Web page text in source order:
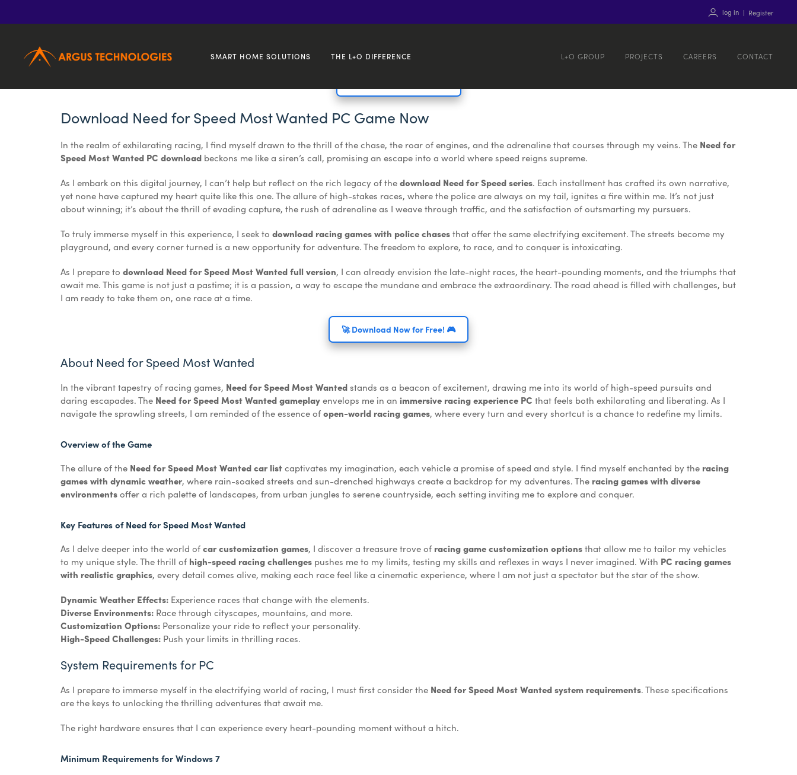
log in Register
SMART HOME SOLUTIONS THE L+O DIFFERENCE L+O GROUP PROJECTS CAREERS CONTACT
Need for Speed Most Wanted PC Game Download ✓ Race & Customize!
Download Need for Speed Most Wanted PC Game Now
In the realm of exhilarating racing, I find myself drawn to the thrill of the chase, the roar of engines, and the adrenaline that courses through my veins. The Need for
Speed Most Wanted PC download beckons me like a siren’s call, promising an escape into a world where speed reigns supreme.
As I embark on this digital journey, I can’t help but reflect on the rich legacy of thedownload Need for Speed series. Each installment has crafted its own narrative,
yet none have captured my heart quite like this one. The allure of high-stakes races, where the police are always on my tail, ignites a fire within me. It’s not just
about winning; it’s about the thrill of evading capture, the rush of adrenaline as I weave through traffic, and the satisfaction of outsmarting my pursuers.
To truly immerse myself in this experience, I seek to download racing games with police chasesthat offer the same electrifying excitement. The streets become my
playground, and every corner turned is a new opportunity for adventure. The freedom to explore, to race, and to conquer is intoxicating.
As I prepare to download Need for Speed Most Wanted full version, I can already envision the late-night races, the heart-pounding moments, and the triumphs that
await me. This game is not just a pastime; it is a passion, a way to escape the mundane and embrace the extraordinary. The road ahead is filled with challenges, but
I am ready to take them on, one race at a time.
🚀 Download Now for Free! 🎮
About Need for Speed Most Wanted
In the vibrant tapestry of racing games, Need for Speed Most Wantedstands as a beacon of excitement, drawing me into its world of high-speed pursuits and
daring escapades. The Need for Speed Most Wanted gameplayenvelops me in an immersive racing experience PC that feels both exhilarating and liberating. As I
navigate the sprawling streets, I am reminded of the essence ofopen-world racing games, where every turn and every shortcut is a chance to redefine my limits.
Overview of the Game
The allure of the Need for Speed Most Wanted car listcaptivates my imagination, each vehicle a promise of speed and style. I find myself enchanted by the racing
games with dynamic weather, where rain-soaked streets and sun-drenched highways create a backdrop for my adventures. The racing games with diverse
environmentsoffer a rich palette of landscapes, from urban jungles to serene countryside, each setting inviting me to explore and conquer.
Key Features of Need for Speed Most Wanted
As I delve deeper into the world ofcar customization games, I discover a treasure trove of racing game customization optionsthat allow me to tailor my vehicles
to my unique style. The thrill of high-speed racing challenges pushes me to my limits, testing my skills and reflexes in ways I never imagined. With PC racing games
with realistic graphics, every detail comes alive, making each race feel like a cinematic experience, where I am not just a spectator but the star of the show.
Dynamic Weather Effects: Experience races that change with the elements.
Diverse Environments: Race through cityscapes, mountains, and more.
Customization Options: Personalize your ride to reflect your personality.
High-Speed Challenges: Push your limits in thrilling races.
System Requirements for PC
As I prepare to immerse myself in the electrifying world of racing, I must first consider the Need for Speed Most Wanted system requirements. These specifications
are the keys to unlocking the thrilling adventures that await me.
The right hardware ensures that I can experience every heart-pounding moment without a hitch.
Minimum Requirements for Windows 7